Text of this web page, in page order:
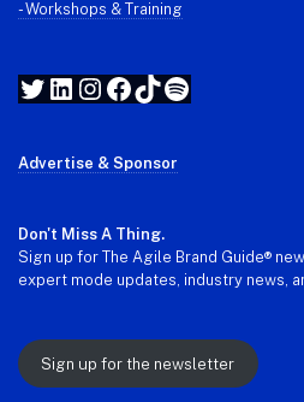
- Workshops & Training
Twitter
LinkedIn
Instagram
Facebook
TikTok
Spotify
Advertise & Sponsor
Don't Miss A Thing.
Sign up for The Agile Brand Guide®
expert mode updates, industry news,
Sign up for the newsletter